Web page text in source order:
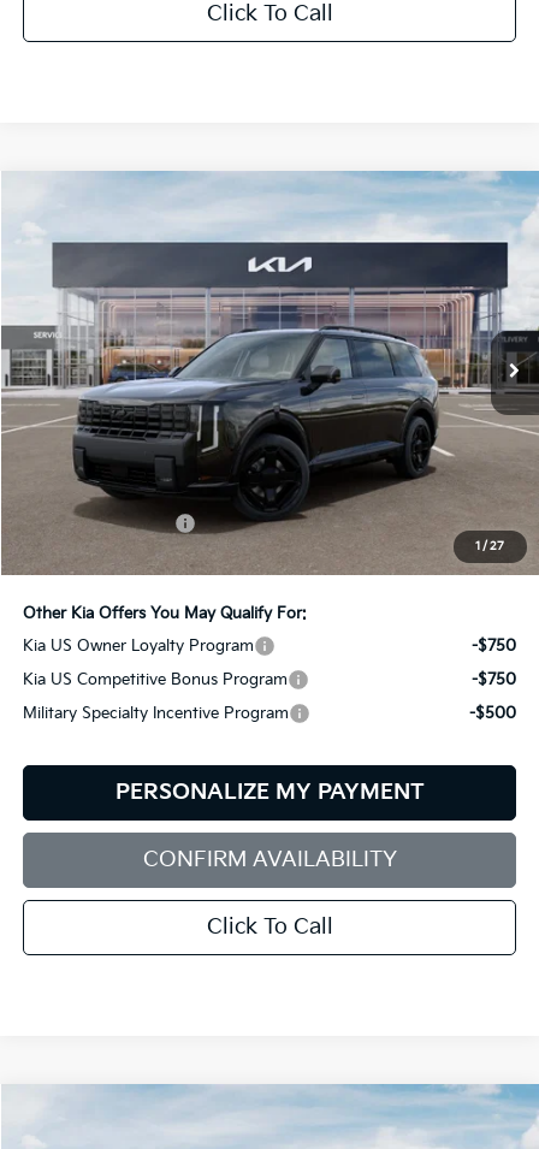
Click To Call
1 / 27
Kia Telluride Hybrid X-Line SX-Prestige
VIN:5XYPLESA4VG039054Stock:6KW55089Model:JAH44A5
In Stock Ext. Int.
FINANCE
$62,414
BILL DODGE PRICE
Less
Documentation Fee:
$62,414
Other Kia Offers You May Qualify For:
Kia US Owner Loyalty Program
-$750
Kia US Competitive Bonus Program
-$750
Military Specialty Incentive Program
-$500
PERSONALIZE MY PAYMENT
CONFIRM AVAILABILITY
Click To Call
Kia Telluride Hybrid X-Line SX-Prestige
FINANCE